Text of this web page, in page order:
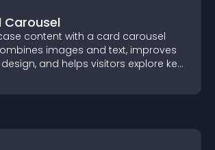
Carousel
content with a card carousel
images and text, improves
and helps visitors explore key